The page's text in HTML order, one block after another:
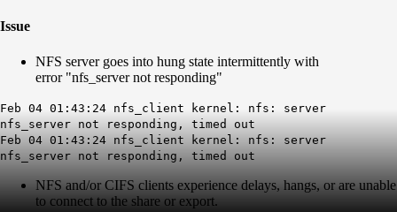
Issue
NFS server goes into hung state intermittently with
error "nfs_server not responding"
Feb 04 01:43:24 nfs_client kernel: nfs: server
nfs_server not responding, timed out
Feb 04 01:43:24 nfs_client kernel: nfs: server
nfs_server not responding, timed out
NFS and/or CIFS clients experience delays, hangs, or are unable
to connect to the share or export.